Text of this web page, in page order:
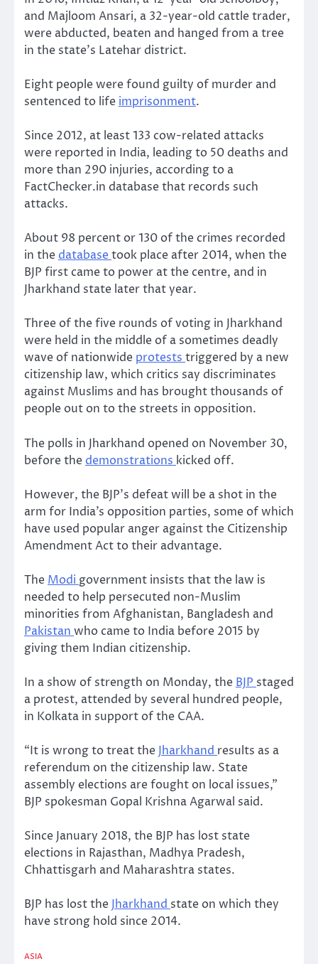
and Majloom Ansari, a 32-year-old cattle trader,
were abducted, beaten and hanged from a tree
in the state’s Latehar district.
Eight people were found guilty of murder and
sentenced to life imprisonment.
Since 2012, at least 133 cow-related attacks
were reported in India, leading to 50 deaths and
more than 290 injuries, according to a
FactChecker.in database that records such
attacks.
About 98 percent or 130 of the crimes recorded
in the database took place after 2014, when the
BJP first came to power at the centre, and in
Jharkhand state later that year.
Three of the five rounds of voting in Jharkhand
were held in the middle of a sometimes deadly
wave of nationwide proteststriggered by a new
citizenship law, which critics say discriminates
against Muslims and has brought thousands of
people out on to the streets in opposition.
The polls in Jharkhand opened on November 30,
before the demonstrations kicked off.
However, the BJP’s defeat will be a shot in the
arm for India’s opposition parties, some of which
have used popular anger against the Citizenship
Amendment Act to their advantage.
The Modi government insists that the law is
needed to help persecuted non-Muslim
minorities from Afghanistan, Bangladesh and
Pakistan who came to India before 2015 by
giving them Indian citizenship.
In a show of strength on Monday, the BJP staged
a protest, attended by several hundred people,
in Kolkata in support of the CAA.
“It is wrong to treat the Jharkhand results as a
referendum on the citizenship law. State
assembly elections are fought on local issues,”
BJP spokesman Gopal Krishna Agarwal said.
Since January 2018, the BJP has lost state
elections in Rajasthan, Madhya Pradesh,
Chhattisgarh and Maharashtra states.
BJP has lost the Jharkhand state on which they
have strong hold since 2014.
ASIA